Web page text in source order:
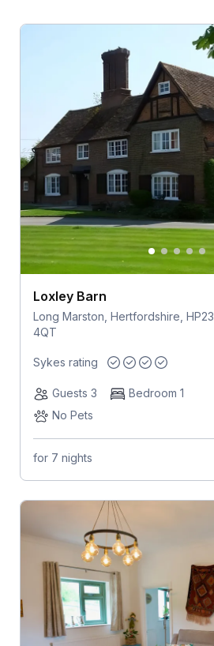
Loxley Barn
Long Marston, Hertfordshire, HP23
4QT
Sykes rating
Guests 3
Bedroom 1
No Pets
for 7 nights